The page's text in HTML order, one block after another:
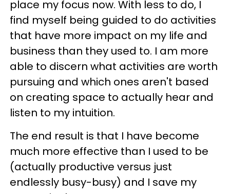
place my focus now. With less to do, I
find myself being guided to do activities
that have more impact on my life and
business than they used to. I am more
able to discern what activities are worth
pursuing and which ones aren't based
on creating space to actually hear and
listen to my intuition.
The end result is that I have become
much more effective than I used to be
(actually productive versus just
endlessly busy-busy) and I save my